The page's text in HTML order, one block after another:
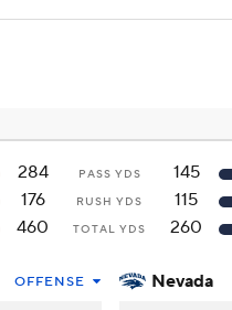
284 PASS YDS
145
176
RUSH YDS
115
460
TOTAL YDS 260
OFFENSE Nevada